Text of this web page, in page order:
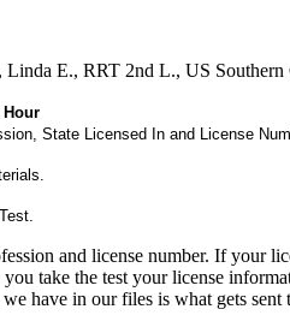
E., RRT 2nd L., US Southern
State Licensed In and License
and license number. If your
take the test your license
have in our files is what gets